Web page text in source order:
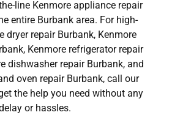
line Kenmore appliance repair
entire Burbank area. For high-
dryer repair Burbank, Kenmore
Kenmore refrigerator repair
dishwasher repair Burbank, and
oven repair Burbank, call our
the help you need without any
or hassles.